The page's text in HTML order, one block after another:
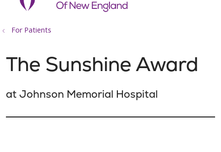
For Patients
The Sunshine Award
at Johnson Memorial Hospital